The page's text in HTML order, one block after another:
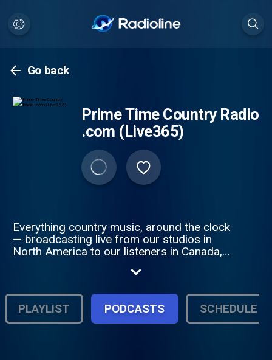
Go back
Prime Time Country Radio
.com (Live365)
Everything country music, around the clock
— broadcasting live from our studios in
North America to our listeners in Canada,
www.PrimeTimeCountryRadio.com.
PLAYLIST PODCASTS SCHEDULE